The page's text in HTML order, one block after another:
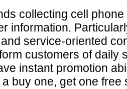
collecting cell
information.
service-oriented
customers of daily
instant promotion
buy one, get one free